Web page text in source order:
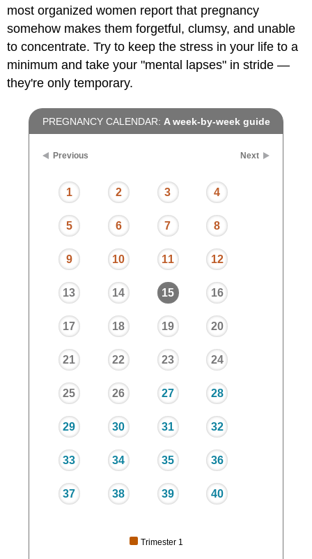
most organized women report that pregnancy
somehow makes them forgetful, clumsy, and unable
to concentrate. Try to keep the stress in your life to a
minimum and take your "mental lapses" in stride —
they're only temporary.
PREGNANCY CALENDAR: A week-by-week guide
Previous Next
1 2 3 4
5 6 7 8
9 10 11 12
13 14 15 16
17 18 19 20
21 22 23 24
25 26 27 28
29 30 31 32
33 34 35 36
37 38 39 40
Trimester 1